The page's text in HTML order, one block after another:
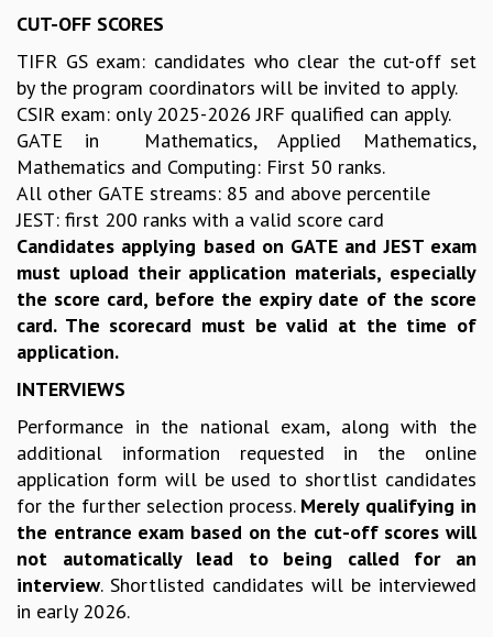
MATHS CIRCLE INDIA
MONTHLY CHALLENGE
ICTS-NIAS MATHS CIRCLE
BMTC
SPECIAL EVENTS
BLOG
SCIENCE EDUCATION PROGRAM
PRISM
SKYWATCH
SCIENCE OUTREACH IN SCHOOLS
EXHIBITIONS
MATHEMATICS OF THE PLANET EARTH 2013
COSMIC ZOOM
CLIMATE CHAOS: WE’RE JUST WARMING UP
ICTS OPEN DAY
OTHER EVENTS
PEOPLE
FACULTY
POSTDOCTORAL FELLOWS
STUDENTS
ASSOCIATES
CUT-OFF SCORES
TIFR GS exam: candidates who clear the cut-off set
by the program coordinators will be invited to apply.
CSIR exam: only 2025-2026 JRF qualified can apply.
GATE in Mathematics, Applied Mathematics,
Mathematics and Computing: First 50 ranks.
All other GATE streams: 85 and above percentile
JEST: first 200 ranks with a valid score card
Candidates applying based on GATE and JEST exam
must upload their application materials, especially
the score card, before the expiry date of the score
card. The scorecard must be valid at the time of
application.
INTERVIEWS
Performance in the national exam, along with the
additional information requested in the online
application form will be used to shortlist candidates
for the further selection process. Merely qualifying in
the entrance exam based on the cut-off scores will
not automatically lead to being called for an
interview. Shortlisted candidates will be interviewed
in early 2026.